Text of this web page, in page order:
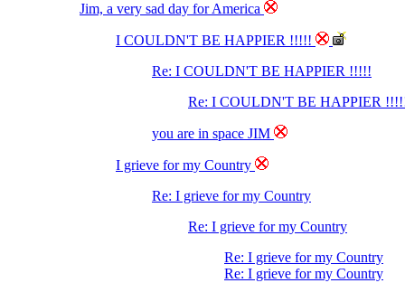
Jim, a very sad day for America
I COULDN'T BE HAPPIER !!!!!
Re: I COULDN'T BE HAPPIER !!!!!
Re: I COULDN'T BE HAPPIER
you are in space JIM
I grieve for my Country
Re: I grieve for my Country
Re: I grieve for my Country
Re: I grieve for my Country
Re: I grieve for my Country